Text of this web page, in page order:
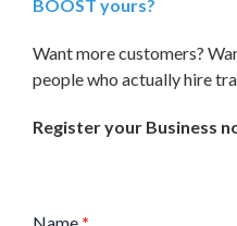
BOOST yours?
Want more customers?
people who actually hire
Register your Business